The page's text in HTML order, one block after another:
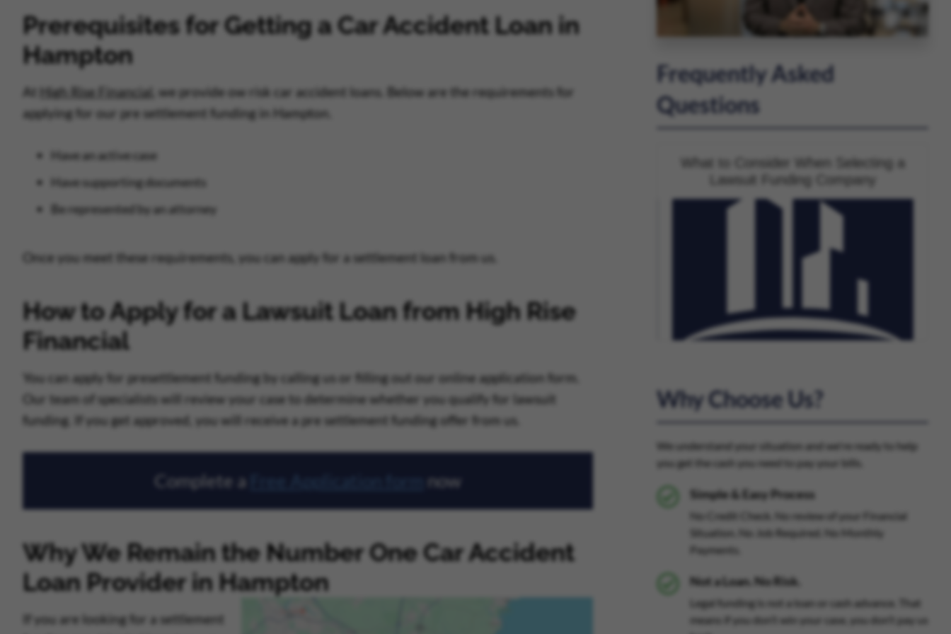
Prerequisites for Getting a Car Accident Loan in
Hampton
At High Rise Financial , we provide ow risk car accident loans. Below are the requirements for
applying for our pre settlement funding in Hampton.
Have an active case
Have supporting documents
Be represented by an attorney
Once you meet these requirements, you can apply for a settlement loan from us.
How to Apply for a Lawsuit Loan from High Rise
Financial
You can apply for presettlement funding by calling us or filling out our online application form.
Our team of specialists will review your case to determine whether you qualify for lawsuit
funding. If you get approved, you will receive a pre settlement funding offer from us.
Complete a now
Why We Remain the Number One Car Accident
Loan Provider in Hampton
If you are looking for a settlement
Frequently Asked
Questions
What to Consider When Selecting a
Lawsuit Funding Company
Why Choose Us?
We understand your situation and we're ready to help
you get the cash you need to pay your bills.
Simple & Easy Process
No Credit Check. No review of your Financial
Situation. No Job Required. No Monthly
Payments.
Not a Loan. No Risk.
Legal funding is not a loan or cash advance. That
means if you don’t win your case, you don’t pay us